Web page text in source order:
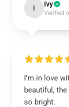
I Ivy
Verified
I’m in love
beautiful,
so bright.